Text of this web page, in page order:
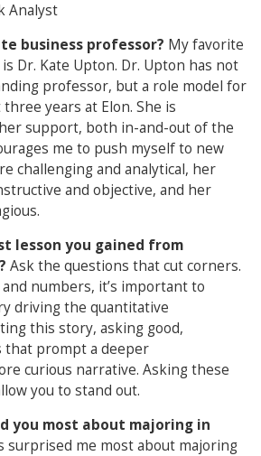
Analyst
business professor? My favorite
Dr. Kate Upton. Dr. Upton has not
professor, but a role model for
years at Elon. She is
support, both in-and-out of the
me to push myself to new
challenging and analytical, her
and objective, and her
lesson you gained from
Ask the questions that cut corners.
numbers, it’s important to
driving the quantitative
this story, asking good,
prompt a deeper
curious narrative. Asking these
you to stand out.
you most about majoring in
surprised me most about majoring